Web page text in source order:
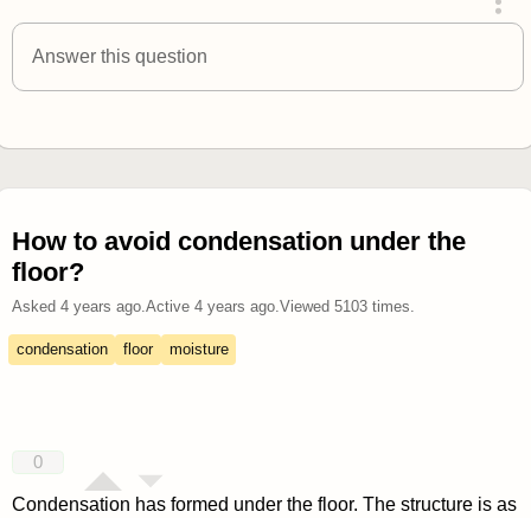
answered 4 years ago
Answer this question
How to avoid condensation under the
floor?
Asked 4 years ago. Active 4 years ago. Viewed 5103times.
condensation floor moisture
0
Condensation has formed under the floor. The structure is as